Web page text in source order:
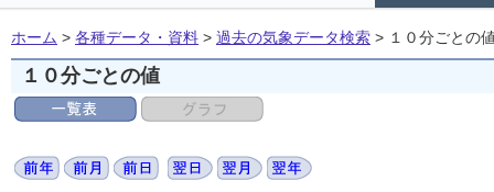
ホーム > 各種データ・資料 > 過去の気象データ検索 > １０分ごとの
１０分ごとの値